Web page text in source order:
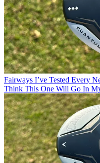
Fairways I’ve Tested Every
Think This One Will Go In